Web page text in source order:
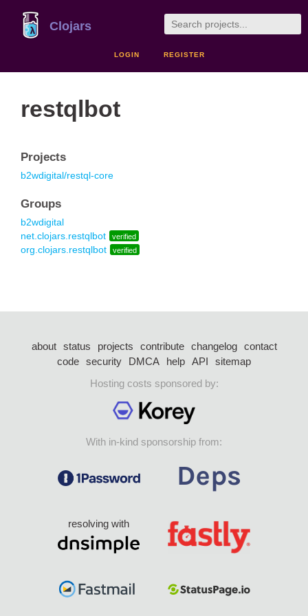
Clojars
LOGIN REGISTER
restqlbot
Projects
b2wdigital/restql-core
Groups
b2wdigital
net.clojars.restqlbot
verified
org.clojars.restqlbot verified
about status projects contribute changelog
contact
code security DMCA help API
sitemap
Hosting costs sponsored by:
With in-kind sponsorship from:
resolving with